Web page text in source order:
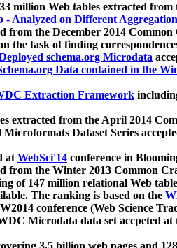
million Web tables extracted
Analyzed on Different
from the December 2014
the task of finding
schema.org Microdata
Data contained in the
Extraction Framework
extracted from the April 2014
Dataset Series
atWebSci'14 conference in
from the Winter 2013 Common
of 147 million relational Web
The ranking is based on the
conference (Web Science
Microdata data set accpeted